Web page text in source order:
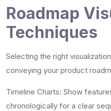
Roadmap
Techniques
Selecting the right
conveying your product
Timeline Charts: Show
chronologically for a clear